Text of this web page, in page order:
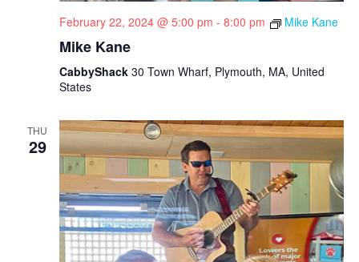
February 22, 2024 @ 5:00 pm - 8:00 pm Mike Kane
Mike Kane
CabbyShack 30 Town Wharf, Plymouth, MA, United
States
THU
29